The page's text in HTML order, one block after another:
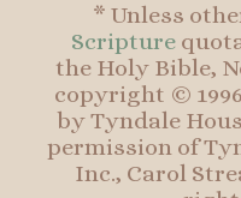
* Unless
Scripture
the Holy Bible,
copyright ©
by Tyndale
permission of
Inc., Carol